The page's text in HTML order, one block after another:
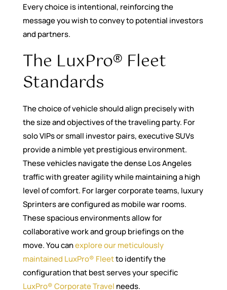
Every choice is intentional, reinforcing the
message you wish to convey to potential investors
and partners.
The LuxPro® Fleet
Standards
The choice of vehicle should align precisely with
the size and objectives of the traveling party. For
solo VIPs or small investor pairs, executive SUVs
provide a nimble yet prestigious environment.
These vehicles navigate the dense Los Angeles
traffic with greater agility while maintaining a high
level of comfort. For larger corporate teams, luxury
Sprinters are configured as mobile war rooms.
These spacious environments allow for
collaborative work and group briefings on the
move. You canexplore our meticulously
maintained LuxPro® Fleetto identify the
configuration that best serves your specific
LuxPro® Corporate Travel needs.